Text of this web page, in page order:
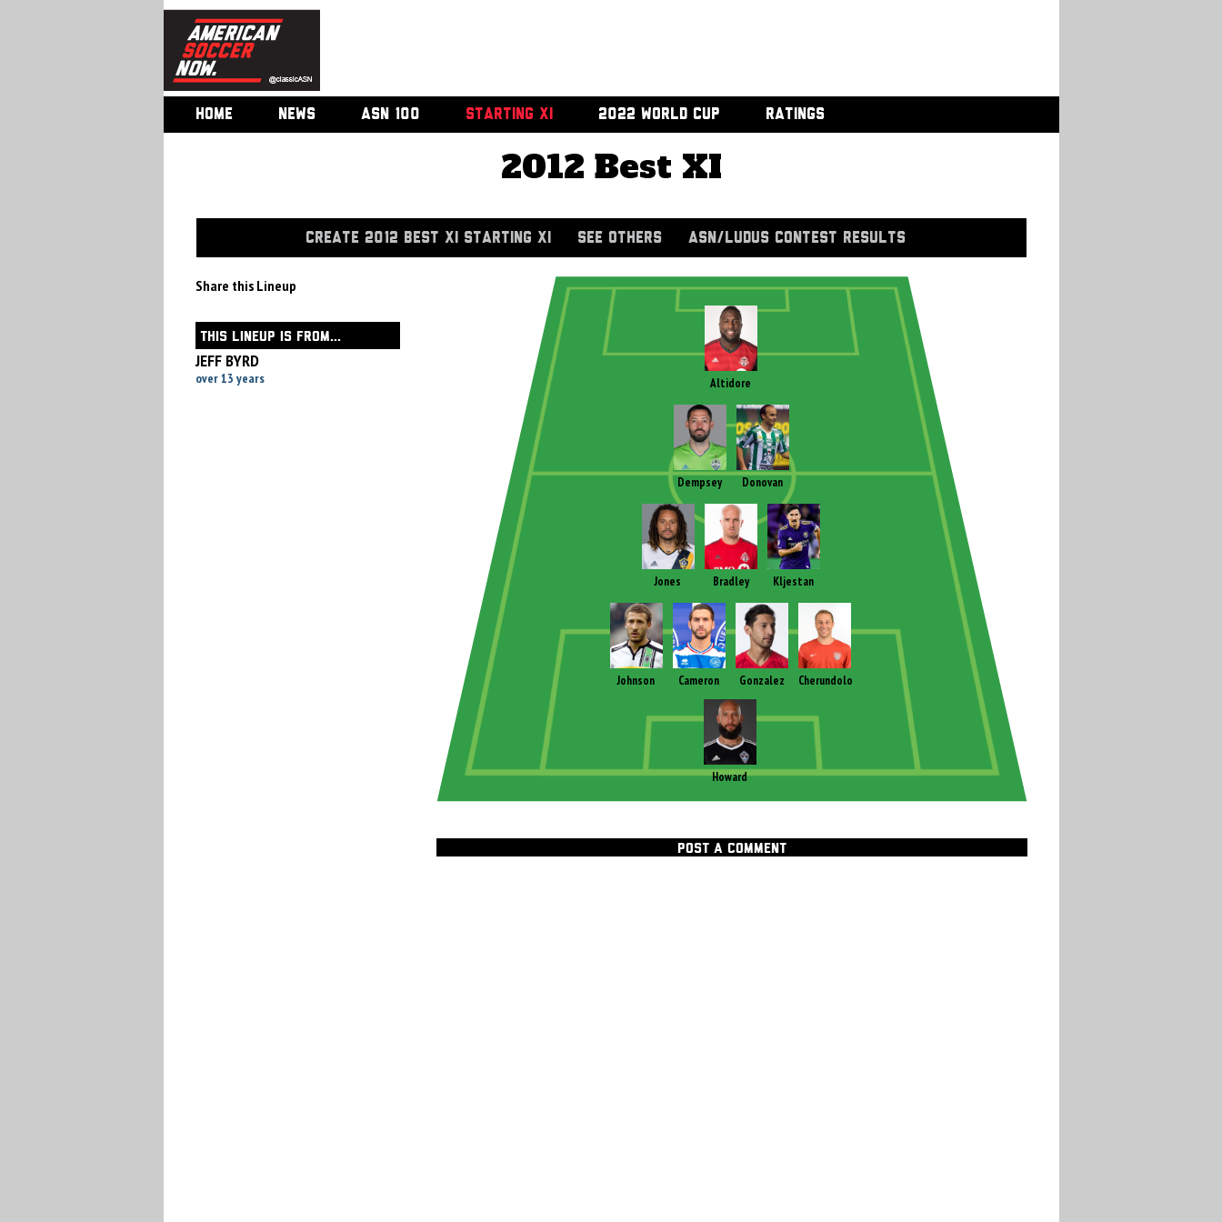
HOME NEWS ASN 100 STARTING XI 2022 WORLD CUP RATINGS
2012 Best XI
CREATE 2012 BEST XI STARTING XI SEE OTHERS ASN/LUDUS CONTEST RESULTS
Share this Lineup
THIS LINEUP IS FROM...
JEFF BYRD
over 13 years
Howard
Altidore
Dempsey Donovan
Jones Bradley Kljestan
Johnson Cameron Gonzalez Cherundolo
POST A COMMENT